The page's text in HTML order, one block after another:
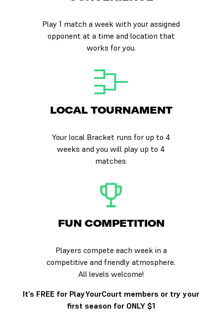
Play 1 match a week with your assigned
opponent at a time and location that
works for you.
LOCAL TOURNAMENT
Your local Bracket runs for up to 4
weeks and you will play up to 4
matches.
FUN COMPETITION
Players compete each week in a
competitive and friendly atmosphere.
All levels welcome!
It’s FREE for PlayYourCourt members or try your
first season for ONLY $1